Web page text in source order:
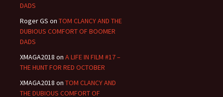
DADS
Roger GS on TOM CLANCY AND THE
DUBIOUS COMFORT OF BOOMER
DADS
XMAGA2018 on A LIFE IN FILM #17 –
THE HUNT FOR RED OCTOBER
XMAGA2018 on TOM CLANCY AND
THE DUBIOUS COMFORT OF